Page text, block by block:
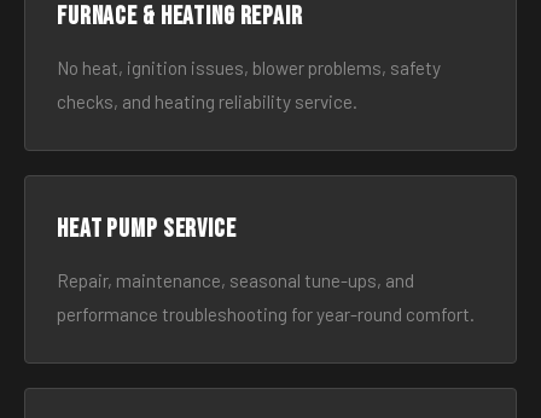
Furnace & Heating Repair
No heat, ignition issues, blower problems, safety
checks, and heating reliability service.
Heat Pump Service
Repair, maintenance, seasonal tune-ups, and
performance troubleshooting for year-round comfort.